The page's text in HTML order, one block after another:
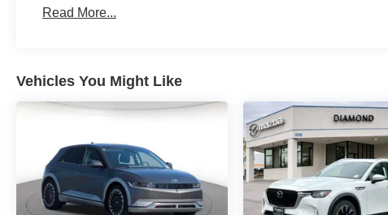
Read More...
Vehicles You Might Like